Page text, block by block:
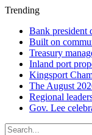
Trending
Bank president
Built on
Treasury
Inland port
Kingsport
The August
Regional
Gov. Lee